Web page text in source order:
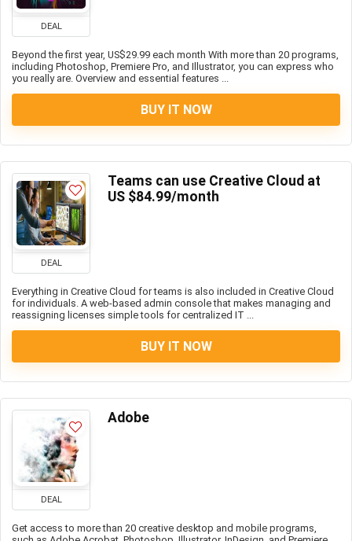
DEAL
Beyond the first year, US$29.99 each month With more than 20 programs,
including Photoshop, Premiere Pro, and Illustrator, you can express who
you really are. Overview and essential features ...
BUY IT NOW
DEAL
Teams can use Creative Cloud at
US $84.99/month
Everything in Creative Cloud for teams is also included in Creative Cloud
for individuals. A web-based admin console that makes managing and
reassigning licenses simple tools for centralized IT ...
BUY IT NOW
DEAL
Adobe
Get access to more than 20 creative desktop and mobile programs,